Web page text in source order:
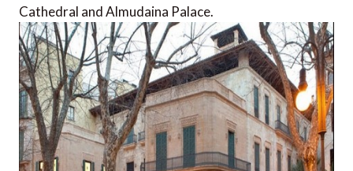
Cathedral and Almudaina Palace.